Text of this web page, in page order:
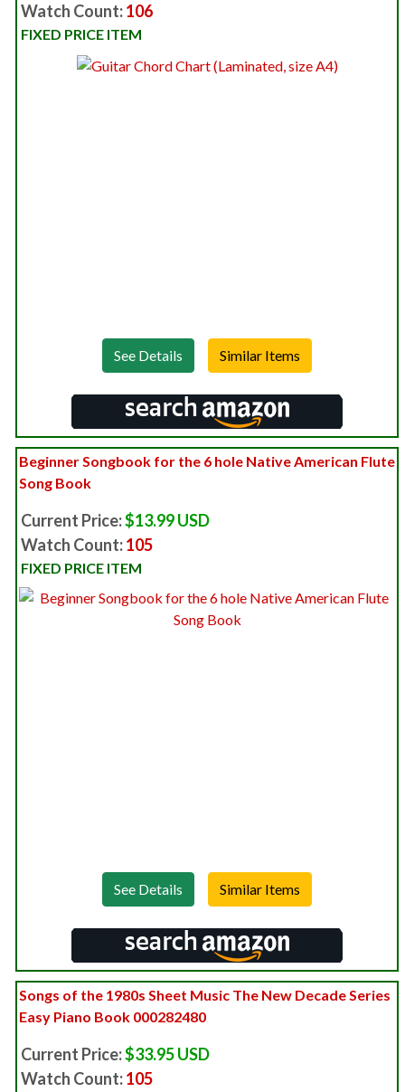
Watch Count:106
FIXED PRICE ITEM
See Details
Beginner Songbook for the 6 hole Native American Flute
Song Book
Current Price:$13.99 USD
Watch Count:105
FIXED PRICE ITEM
See Details
Songs of the 1980s Sheet Music The New Decade Series
Easy Piano Book 000282480
Current Price:$33.95 USD
Watch Count:105